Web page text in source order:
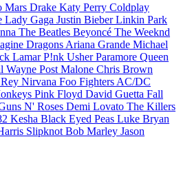
Mars Drake Katy Perry Coldplay
Lady Gaga Justin BieberLinkin Park
The Beatles Beyoncé The Weeknd
Dragons Ariana Grande Michael
LamarP!nk UsherParamore Queen
Wayne Post Malone Chris Brown
Nirvana Foo Fighters AC/DC
Pink Floyd David Guetta Fall
N' Roses Demi Lovato The Killers
Kesha Black Eyed Peas Luke Bryan
Slipknot Bob Marley Jason